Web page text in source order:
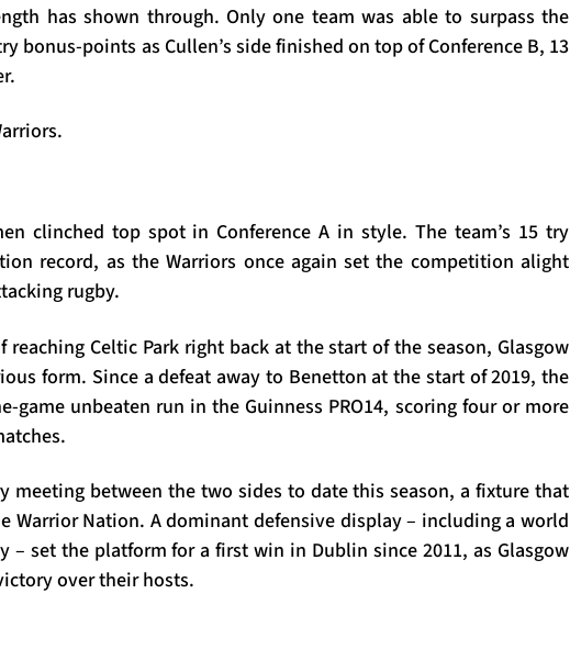
has shown through. Only one team was able to surpass the
bonus-points as Cullen’s side finished on top of Conference B, 13
clinched top spot in Conference A in style. The team’s 15 try
record, as the Warriors once again set the competition alight
rugby.
Celtic Park right back at the start of the season, Glasgow
form. Since a defeat away to Benetton at the start of 2019, the
game unbeaten run in the Guinness PRO14, scoring four or more
meeting between the two sides to date this season, a fixture that
Nation. A dominant defensive display – including a world
– set the platform for a first win in Dublin since 2011, as Glasgow
over their hosts.